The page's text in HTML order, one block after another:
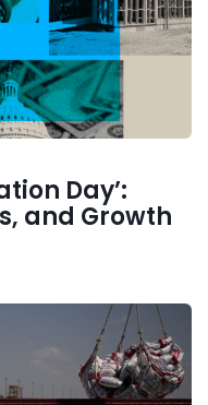
Day’:
and Growth